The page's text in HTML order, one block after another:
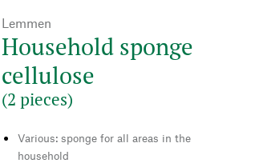
Lemmen
Household sponge
cellulose
(2 pieces)
Various: sponge for all areas in the
household